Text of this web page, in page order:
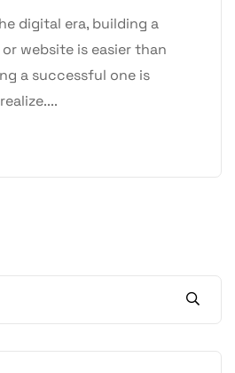
digital era, building a
website is easier than
a successful one is